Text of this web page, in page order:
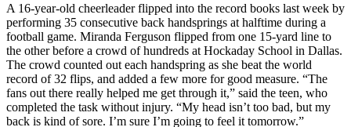
A 16-year-old cheerleader flipped into the record books last week by
performing 35 consecutive back handsprings at halftime during a
football game. Miranda Ferguson flipped from one 15-yard line to
the other before a crowd of hundreds at Hockaday School in Dallas.
The crowd counted out each handspring as she beat the world
record of 32 flips, and added a few more for good measure. “The
fans out there really helped me get through it,” said the teen, who
completed the task without injury. “My head isn’t too bad, but my
back is kind of sore. I’m sure I’m going to feel it tomorrow.”